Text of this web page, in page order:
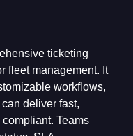
ticketing
fleet management. It
workflows,
deliver fast,
Teams